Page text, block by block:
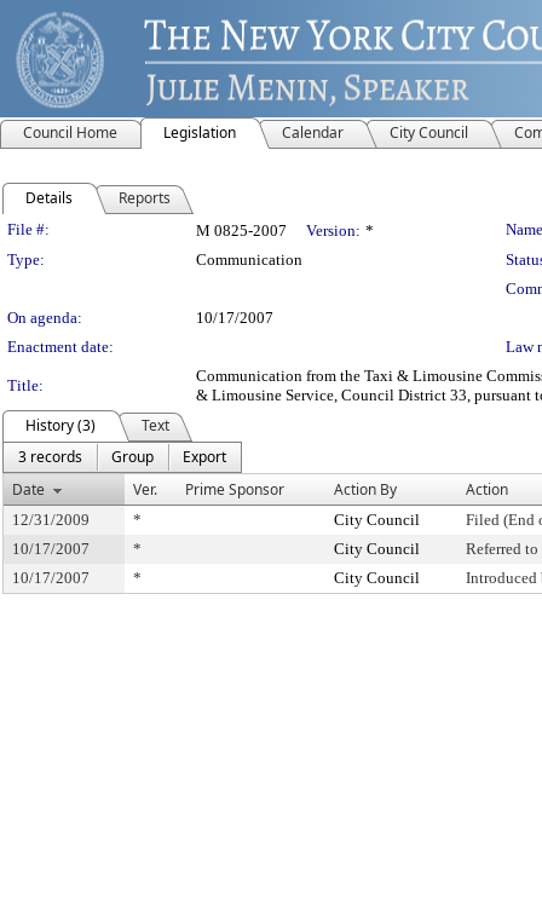
Council Home Legislation Calendar City Council
Details Reports
Legislation Details
File #: M 0825-2007 Version: *
Type:
Communication
On agenda:
10/17/2007
Enactment date:
Law
Title:
Communication from the Taxi & Limousine
& Limousine Service, Council District 33, pursuant
History (3)
Text
3 records
Group
Export
Date
Ver. Prime Sponsor Action By Action
12/31/2009 * City Council
Filed (End
10/17/2007
* City Council
Referred
10/17/2007
* City Council